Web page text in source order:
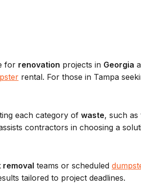
for renovation projects in Georgia
rental. For those in Tampa
each category of waste, such as
contractors in choosing a
removal teams or scheduled
tailored to project deadlines.